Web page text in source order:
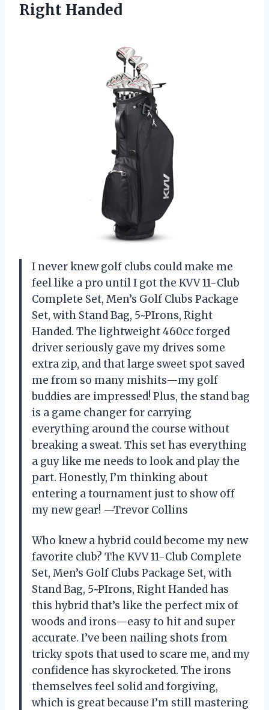
Right Handed
I never knew golf clubs could make me
feel like a pro until I got the KVV 11-Club
Complete Set, Men’s Golf Clubs Package
Set, with Stand Bag, 5~PIrons, Right
Handed. The lightweight 460cc forged
driver seriously gave my drives some
extra zip, and that large sweet spot saved
me from so many mishits—my golf
buddies are impressed! Plus, the stand bag
is a game changer for carrying
everything around the course without
breaking a sweat. This set has everything
a guy like me needs to look and play the
part. Honestly, I’m thinking about
entering a tournament just to show off
my new gear! —Trevor Collins
Who knew a hybrid could become my new
favorite club? The KVV 11-Club Complete
Set, Men’s Golf Clubs Package Set, with
Stand Bag, 5~PIrons, Right Handed has
this hybrid that’s like the perfect mix of
woods and irons—easy to hit and super
accurate. I’ve been nailing shots from
tricky spots that used to scare me, and my
confidence has skyrocketed. The irons
themselves feel solid and forgiving,
which is great because I’m still mastering